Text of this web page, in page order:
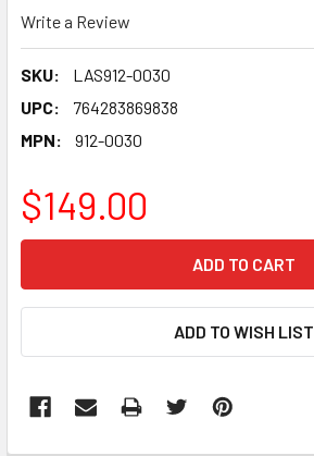
Write a Review
SKU:
LAS912-0030
UPC:
764283869838
MPN:
912-0030
$149.00
ADD TO WISH LIST